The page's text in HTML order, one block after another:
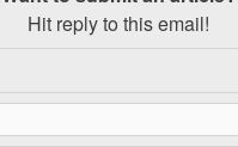
Hit reply to this email!